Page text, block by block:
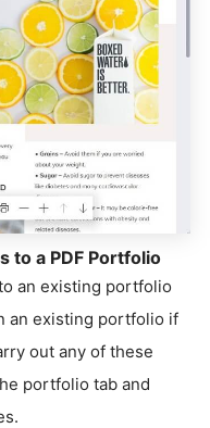
to a PDF Portfolio
an existing portfolio
an existing portfolio if
out any of these
portfolio tab and